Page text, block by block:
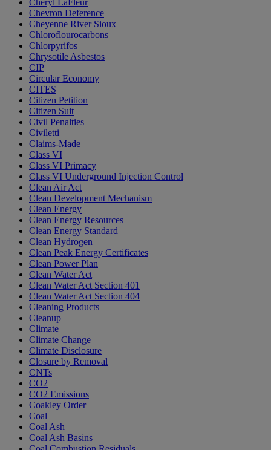
Cheryl LaFleur
Chevron Deference
Cheyenne River Sioux
Chloroflourocarbons
Chlorpyrifos
Chrysotile Asbestos
CIP
Circular Economy
CITES
Citizen Petition
Citizen Suit
Civil Penalties
Civiletti
Claims-Made
Class VI
Class VI Primacy
Class VI Underground Injection Control
Clean Air Act
Clean Development Mechanism
Clean Energy
Clean Energy Resources
Clean Energy Standard
Clean Hydrogen
Clean Peak Energy Certificates
Clean Power Plan
Clean Water Act
Clean Water Act Section 401
Clean Water Act Section 404
Cleaning Products
Cleanup
Climate
Climate Change
Climate Disclosure
Closure by Removal
CNTs
CO2
CO2 Emissions
Coakley Order
Coal
Coal Ash
Coal Ash Basins